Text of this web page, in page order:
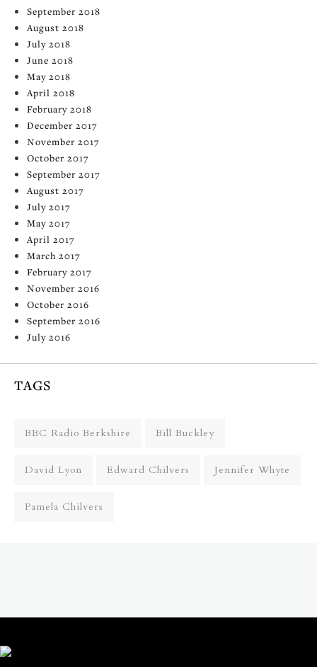
September 2018
August 2018
July 2018
June 2018
May 2018
April 2018
February 2018
December 2017
November 2017
October 2017
September 2017
August 2017
July 2017
May 2017
April 2017
March 2017
February 2017
November 2016
October 2016
September 2016
July 2016
TAGS
BBC Radio Berkshire Bill Buckley
David Lyon Edward Chilvers Jennifer Whyte
Pamela Chilvers